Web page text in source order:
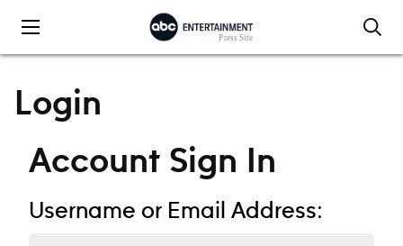
Login
Account Sign In
Username or Email Address: